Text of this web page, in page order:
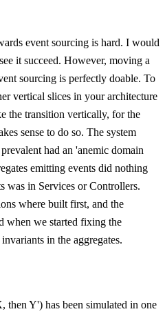
event sourcing is hard. I would
it succeed. However, moving a
sourcing is perfectly doable. To
vertical slices in your architecture
the transition vertically, for the
sense to do so. The system
had an 'anemic domain
emitting events did nothing
was in Services or Controllers.
where built first, and the
when we started fixing the
in the aggregates.
then Y') has been simulated in one